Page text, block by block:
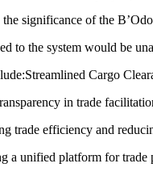
significance of the
to the system would be
Cargo
in trade
trade efficiency and
unified platform for trade